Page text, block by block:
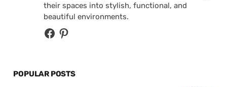
their spaces into stylish, functional, and
beautiful environments.
POPULAR POSTS